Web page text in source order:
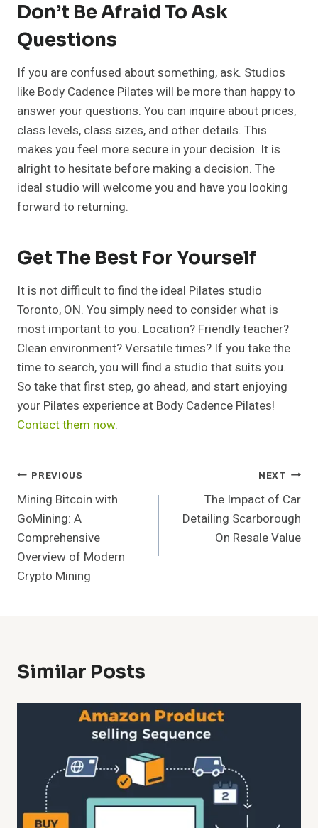
Don’t Be Afraid To Ask
Questions
If you are confused about something, ask. Studios
like Body Cadence Pilates will be more than happy to
answer your questions. You can inquire about prices,
class levels, class sizes, and other details. This
makes you feel more secure in your decision. It is
alright to hesitate before making a decision. The
ideal studio will welcome you and have you looking
forward to returning.
Get The Best For Yourself
It is not difficult to find the ideal Pilates studio
Toronto, ON. You simply need to consider what is
most important to you. Location? Friendly teacher?
Clean environment? Versatile times? If you take the
time to search, you will find a studio that suits you.
So take that first step, go ahead, and start enjoying
your Pilates experience at Body Cadence Pilates!
Contact them now.
Post
Navigation
PREVIOUS
Mining Bitcoin with
GoMining: A
Comprehensive
Overview of Modern
Crypto Mining
NEXT
The Impact of Car
Detailing Scarborough
On Resale Value
Similar Posts